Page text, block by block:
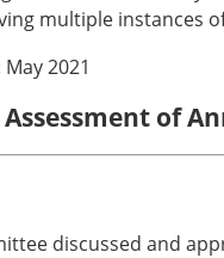
multiple instances
May 2021
of
discussed and